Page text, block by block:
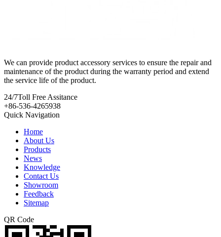
We can provide product accessory services to ensure the repair and
maintenance of the product during the warranty period and extend
the service life of the product.
24/7Toll Free Assitance
+86-536-4265938
Quick Navigation
Home
About Us
Products
News
Knowledge
Contact Us
Showroom
Feedback
Sitemap
QR Code